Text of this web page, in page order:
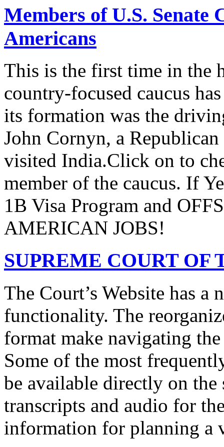
Members of U.S. Senate
Americans
This is the first time in the
country-focused caucus
its formation was the
John Cornyn, a
visited India.Click on to
member of the caucus. If
1B Visa Program and
AMERICAN JOBS!
SUPREME COURT OF
The Court’s Website has
functionality. The
format make navigating
Some of the most
be available directly on the
transcripts and audio for
information for planning a